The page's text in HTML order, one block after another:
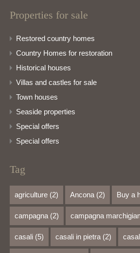
Properties for sale
Restored country homes
Country Homes for restoration
Historical houses
Villas and castles for sale
Town houses
Seaside properties
Special offers
Special offers
Tag
agriculture (2) Ancona(2) Buy a
campagna(2) campagna
casali (5) casali in pietra(2)